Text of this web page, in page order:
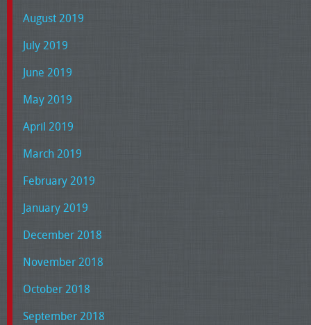
August 2019
July 2019
June 2019
May 2019
April 2019
March 2019
February 2019
January 2019
December 2018
November 2018
October 2018
September 2018